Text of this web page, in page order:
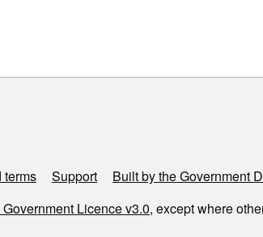
terms Support
Built by the Government
Licence v3.0, except where